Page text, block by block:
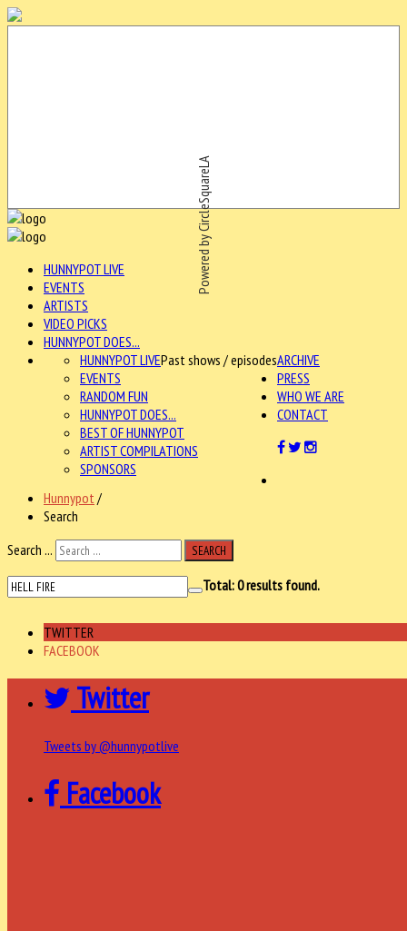
Powered by CircleSquareLA
HUNNYPOT LIVE
EVENTS
ARTISTS
VIDEO PICKS
HUNNYPOT DOES...
ARCHIVE
HUNNYPOT LIVEPast shows / episodes
EVENTS
RANDOM FUN
HUNNYPOT DOES...
BEST OF HUNNYPOT
ARTIST COMPILATIONS
SPONSORS
PRESS
WHO WE ARE
CONTACT
Hunnypot /
Search
Search ...
SEARCH
Total:0results found.
TWITTER
FACEBOOK
Twitter
Tweets by @hunnypotlive
Facebook